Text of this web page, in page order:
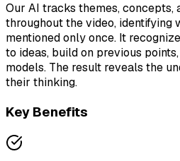
Our AI tracks themes, concepts,
throughout the video, identifying
mentioned only once. It
to ideas, build on previous
models. The result reveals the
their thinking.
Key Benefits